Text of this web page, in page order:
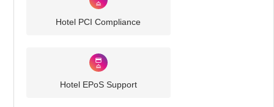
Hotel PCI Compliance
Hotel EPoS Support